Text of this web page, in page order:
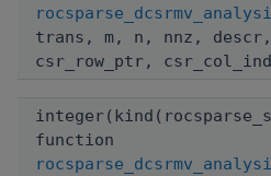
trans, m, n, nnz,
csr_row_ptr,
function